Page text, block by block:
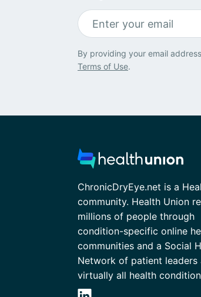
By providing your email
Terms of Use.
ChronicDryEye.net is a
community. Health Union
millions of people through
condition-specific online
communities and a Social
Network of patient leaders
virtually all health